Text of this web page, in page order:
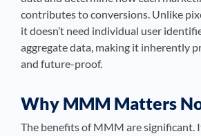
contributes to conversions. Unlike
it doesn’t need individual user
aggregate data, making it inherently
and future-proof.
Why MMM Matters
The benefits of MMM are